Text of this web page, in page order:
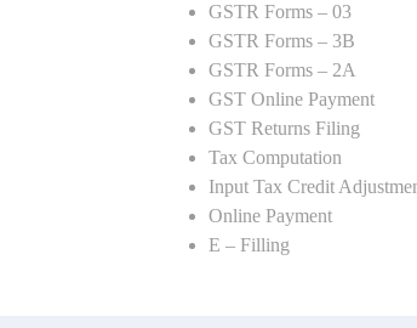
GSTR Forms – 03
GSTR Forms – 3B
GSTR Forms – 2A
GST Online Payment
GST Returns Filing
Tax Computation
Input Tax Credit
Online Payment
E – Filling